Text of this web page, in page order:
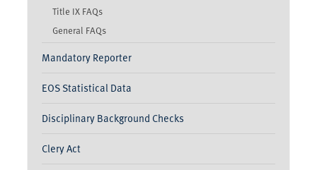
Title IX FAQs
General FAQs
Mandatory Reporter
EOS Statistical Data
Disciplinary Background Checks
Clery Act